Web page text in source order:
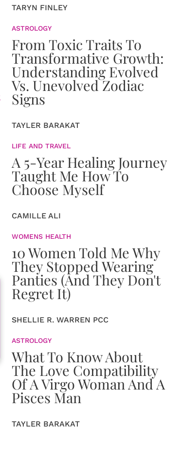
TARYN FINLEY
ASTROLOGY
From Toxic Traits To
Transformative Growth:
Understanding Evolved
Vs. Unevolved Zodiac
Signs
TAYLER BARAKAT
LIFE AND TRAVEL
A 5-Year Healing Journey
Taught Me How To
Choose Myself
CAMILLE ALI
WOMENS HEALTH
10 Women Told Me Why
They Stopped Wearing
Panties (And They Don't
Regret It)
SHELLIE R. WARREN PCC
ASTROLOGY
What To Know About
The Love Compatibility
Of A Virgo Woman And A
Pisces Man
TAYLER BARAKAT